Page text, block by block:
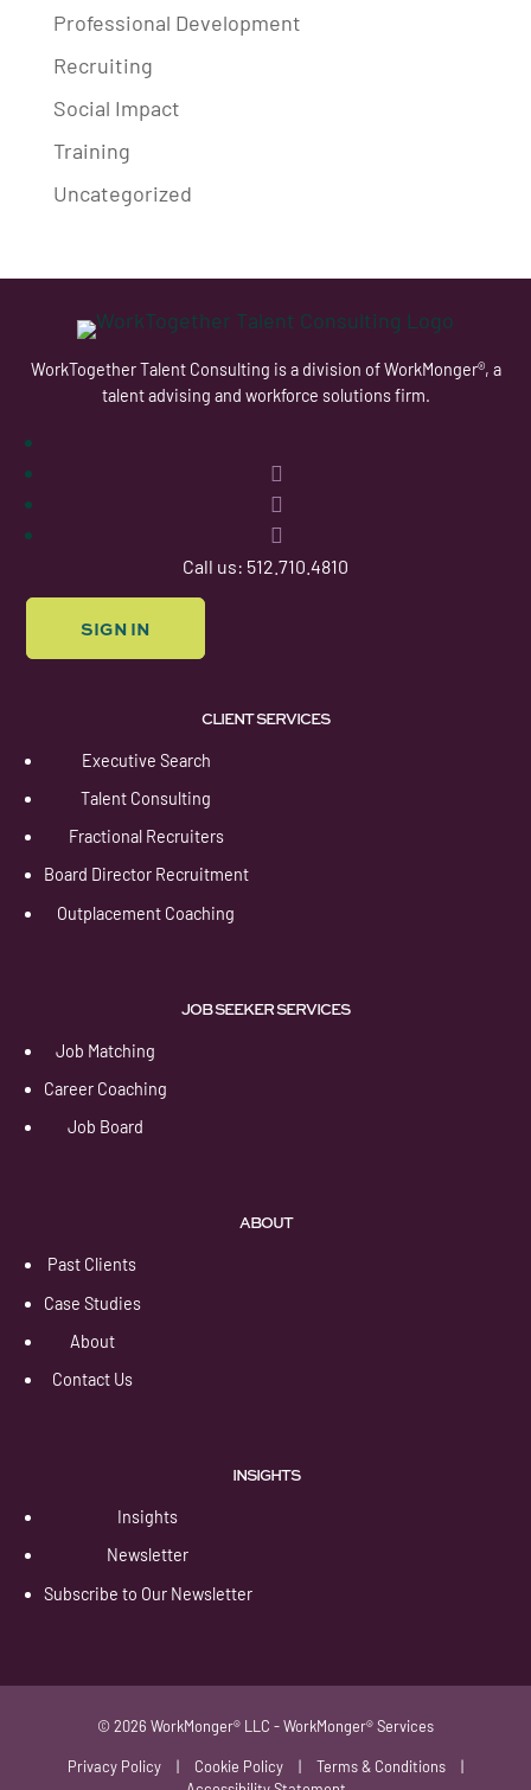
Professional Development
Recruiting
Social Impact
Training
Uncategorized
WorkTogether Talent Consulting is a division of WorkMonger®, a
talent advising and workforce solutions firm.
Call us: 512.710.4810
SIGN IN
CLIENT SERVICES
Executive Search
Talent Consulting
Fractional Recruiters
Board Director Recruitment
Outplacement Coaching
JOB SEEKER SERVICES
Job Matching
Career Coaching
Job Board
ABOUT
Past Clients
Case Studies
About
Contact Us
INSIGHTS
Insights
Newsletter
Subscribe to Our Newsletter
© 2026 WorkMonger® LLC - WorkMonger® Services
Privacy Policy | Cookie Policy | Terms & Conditions
|